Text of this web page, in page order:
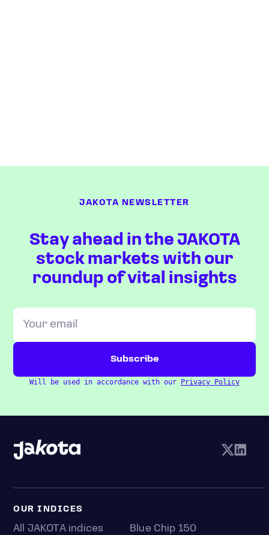
JAKOTA NEWSLETTER
Stay ahead in the JAKOTA
stock markets with our
roundup of vital insights
Will be used in accordance with our Privacy Policy
OUR INDICES
All JAKOTA indices
Blue Chip 150